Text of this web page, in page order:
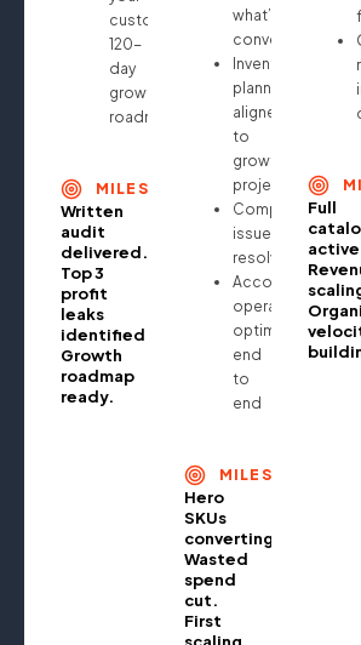
custom
120-
day
growth
roadmap
MILESTONE
Written
audit
delivered.
Top 3
profit
leaks
identified.
Growth
roadmap
ready.
what’s
converting
Inventory
planning
aligned
to
growth
projections
Compliance
issues
resolved
Account
operationally
optimised
end
to
end
MILESTONE
Hero
SKUs
converting.
Wasted
spend
cut.
First
Full